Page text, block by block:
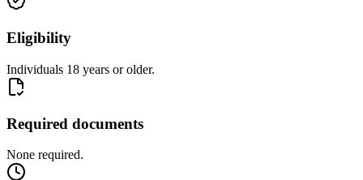
Eligibility
Individuals 18 years or older.
Required documents
None required.